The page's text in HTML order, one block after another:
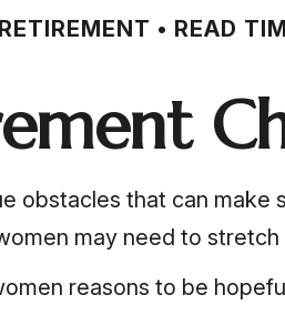
RETIREMENT READ
obstacles that can
may need to
reasons to be